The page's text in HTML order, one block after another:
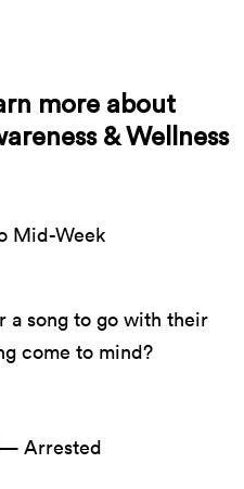
more about
& Wellness
Mid-Week
a song to go with their
come to mind?
— Arrested